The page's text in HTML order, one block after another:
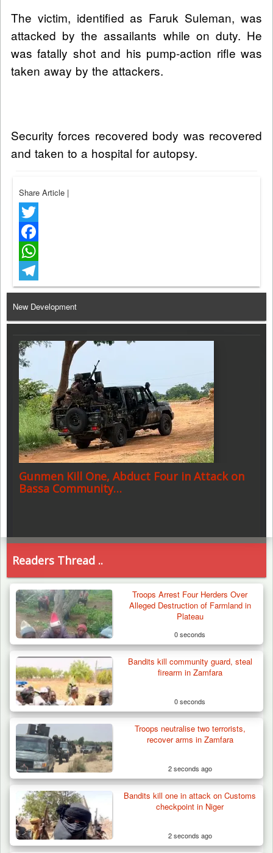
The victim, identified as Faruk Suleman, was
attacked by the assailants while on duty. He
was fatally shot and his pump-action rifle was
taken away by the attackers.
Security forces recovered body was recovered
and taken to a hospital for autopsy.
Share Article |
Twitter
Facebook
WhatsApp
Telegram
New Development
Gunmen Kill One, Abduct Four in Attack on
Bassa Community…
Berom Militia Killed three Fulani Harders,
shots 25…
Readers Thread ..
Troops Arrest Four Herders Over
Alleged Destruction of Farmland in
Plateau
0 seconds
Bandits kill community guard, steal
firearm in Zamfara
0 seconds
Troops neutralise two terrorists,
recover arms in Zamfara
2 seconds ago
Bandits kill one in attack on Customs
checkpoint in Niger
2 seconds ago